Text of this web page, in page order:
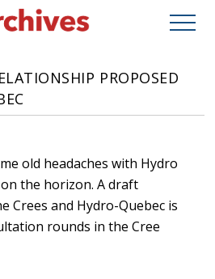
PROPOSED
old headaches with Hydro
the horizon. A draft
Crees and Hydro-Quebec is
rounds in the Cree